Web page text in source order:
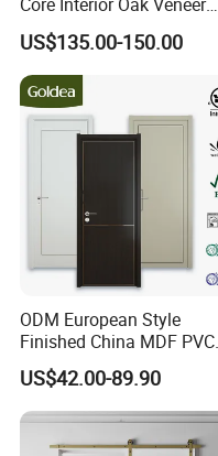
Core Interior Oak Veneer
Finished Painting Wooden
Flush Door
US$135.00-150.00
ODM European Style
Finished China MDF PVC
Bypass Interior Hotel Toilet
Wooden Front Door with
Metal Strips Inlay Design
US$42.00-89.90